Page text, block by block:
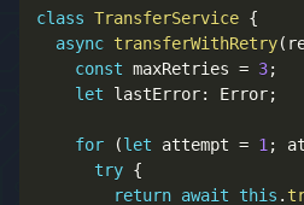
class TransferService {
async transferWithRetry(
const maxRetries = 3;
let lastError: Error;
for (let attempt = 1 ;
try {
return await this .